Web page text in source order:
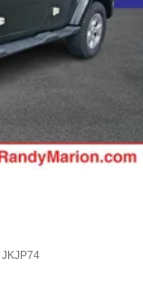
JKJP74